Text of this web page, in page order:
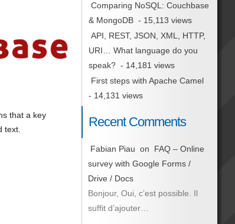
that a key
text.
Comparing NoSQL: Couchbase
& MongoDB - 15,113 views
API, REST, JSON, XML, HTTP,
URI… What language do you
speak? - 14,181 views
First steps with Apache Camel
- 14,131 views
Recent Comments
Fabian Piau on
FAQ – Online
survey with Google Forms /
Drive / Docs
Bonjour, Oui, c’est possible. Il
suffit d’ajouter…